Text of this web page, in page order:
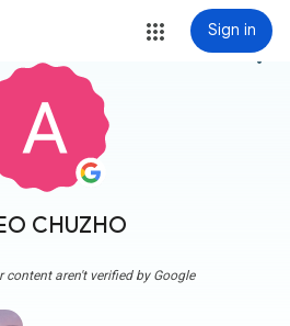
Sign in
CHUZHO
more_vert
content aren't verified by Google